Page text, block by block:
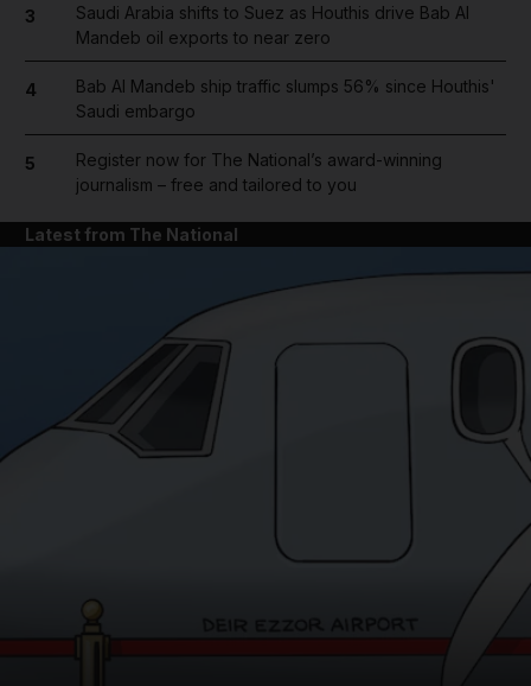
News submenu
3
Saudi Arabia shifts to Suez as Houthis drive Bab Al
Mandeb oil exports to near zero
4
Bab Al Mandeb ship traffic slumps 56% since Houthis'
Saudi embargo
5
Register now for The National’s award-winning
journalism – free and tailored to you
Latest from The National